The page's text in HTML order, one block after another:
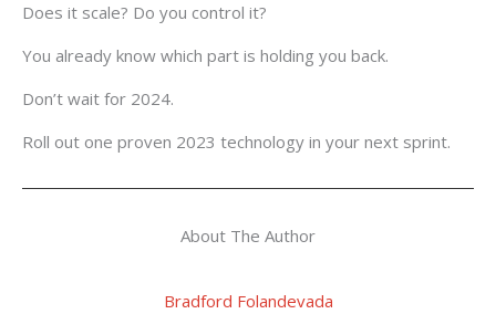
Does it scale? Do you control it?
You already know which part is holding you back.
Don’t wait for 2024.
Roll out one proven 2023 technology in your next sprint.
About The Author
Bradford Folandevada